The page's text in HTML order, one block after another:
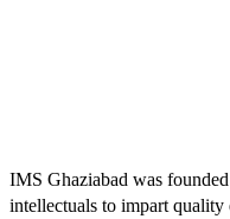
IMS Ghaziabad was
intellectuals to impart